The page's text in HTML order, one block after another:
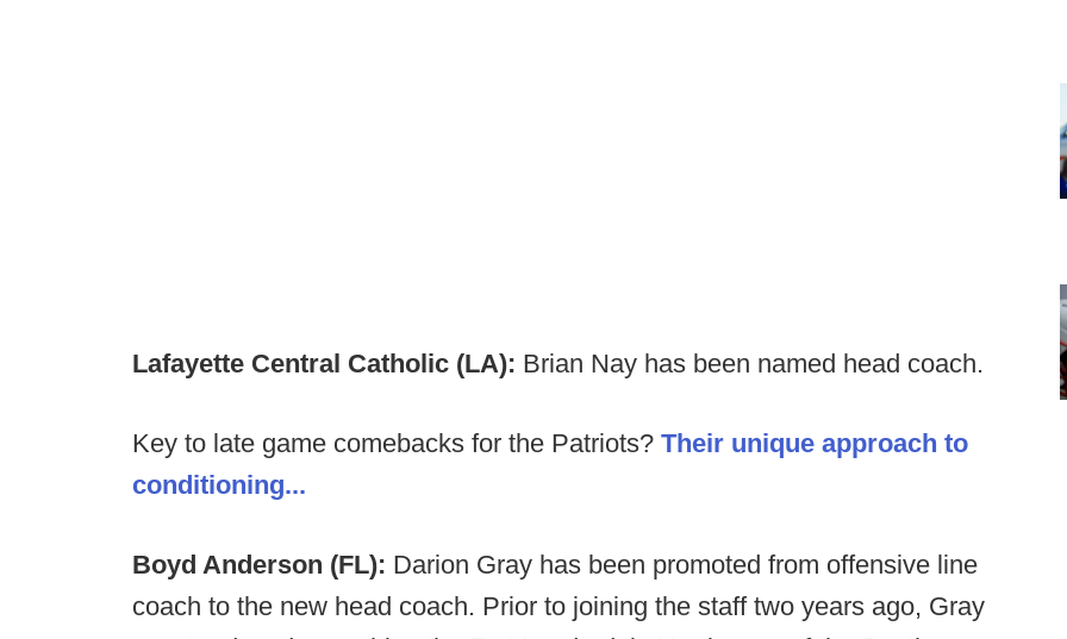
Lafayette Central Catholic (LA): Brian Nay has been named head coach.
Key to late game comebacks for the Patriots? Their unique approach to
conditioning...
Boyd Anderson (FL): Darion Gray has been promoted from offensive line
coach to the new head coach. Prior to joining the staff two years ago, Gray